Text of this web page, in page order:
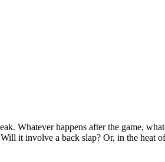
Whatever happens after the game,
it involve a back slap? Or, in the heat